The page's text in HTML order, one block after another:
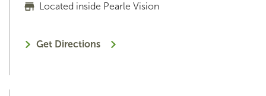
Located inside Pearle Vision
Get Directions